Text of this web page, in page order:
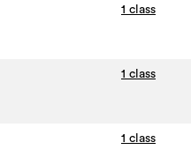
1 class
1 class
1 class